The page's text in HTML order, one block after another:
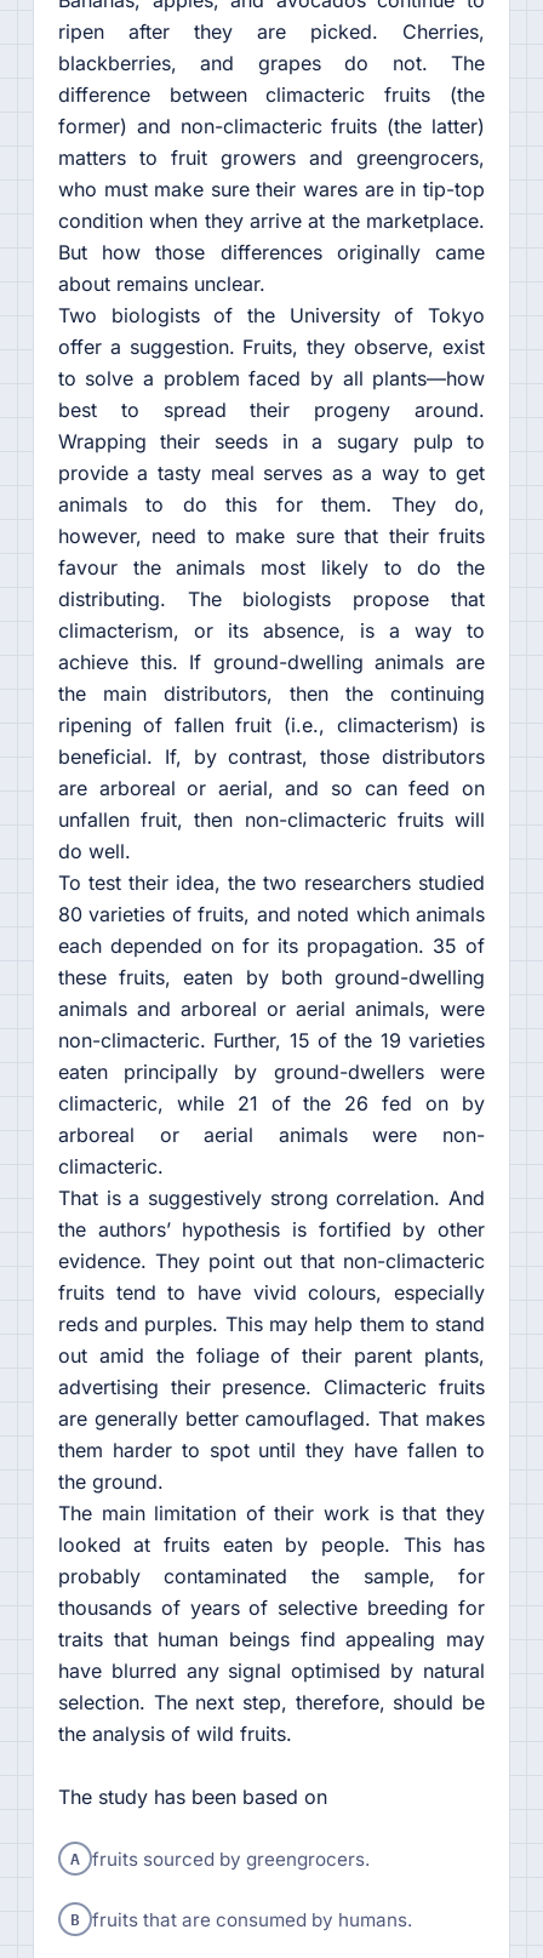
ripen after they are picked. Cherries,
blackberries, and grapes do not. The
difference between climacteric fruits (the
former) and non-climacteric fruits (the latter)
matters to fruit growers and greengrocers,
who must make sure their wares are in tip-top
condition when they arrive at the marketplace.
But how those differences originally came
about remains unclear.
Two biologists of the University of Tokyo
offer a suggestion. Fruits, they observe, exist
to solve a problem faced by all plants—how
best to spread their progeny around.
Wrapping their seeds in a sugary pulp to
provide a tasty meal serves as a way to get
animals to do this for them. They do,
however, need to make sure that their fruits
favour the animals most likely to do the
distributing. The biologists propose that
climacterism, or its absence, is a way to
achieve this. If ground-dwelling animals are
the main distributors, then the continuing
ripening of fallen fruit (i.e., climacterism) is
beneficial. If, by contrast, those distributors
are arboreal or aerial, and so can feed on
unfallen fruit, then non-climacteric fruits will
do well.
To test their idea, the two researchers studied
80 varieties of fruits, and noted which animals
each depended on for its propagation. 35 of
these fruits, eaten by both ground-dwelling
animals and arboreal or aerial animals, were
non-climacteric. Further, 15 of the 19 varieties
eaten principally by ground-dwellers were
climacteric, while 21 of the 26 fed on by
arboreal or aerial animals were non-
climacteric.
That is a suggestively strong correlation. And
the authors’ hypothesis is fortified by other
evidence. They point out that non-climacteric
fruits tend to have vivid colours, especially
reds and purples. This may help them to stand
out amid the foliage of their parent plants,
advertising their presence. Climacteric fruits
are generally better camouflaged. That makes
them harder to spot until they have fallen to
the ground.
The main limitation of their work is that they
looked at fruits eaten by people. This has
probably contaminated the sample, for
thousands of years of selective breeding for
traits that human beings find appealing may
have blurred any signal optimised by natural
selection. The next step, therefore, should be
the analysis of wild fruits.
The study has been based on
A fruits sourced by greengrocers.
B fruits that are consumed by humans.